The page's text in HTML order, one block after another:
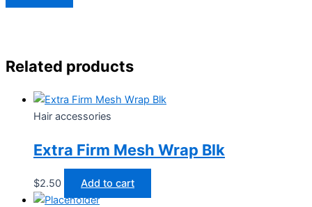
Related products
Hair accessories
Extra Firm Mesh Wrap Blk
$2.50 Add to cart